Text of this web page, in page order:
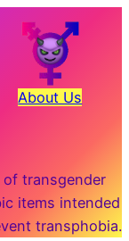
About Us
of transgender
items intended
transphobia.